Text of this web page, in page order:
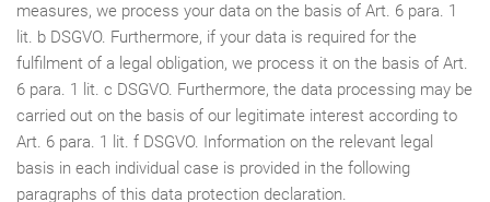
measures, we process your data on the basis of Art. 6 para. 1
lit. b DSGVO. Furthermore, if your data is required for the
fulfilment of a legal obligation, we process it on the basis of Art.
6 para. 1 lit. c DSGVO. Furthermore, the data processing may be
carried out on the basis of our legitimate interest according to
Art. 6 para. 1 lit. f DSGVO. Information on the relevant legal
basis in each individual case is provided in the following
paragraphs of this data protection declaration.